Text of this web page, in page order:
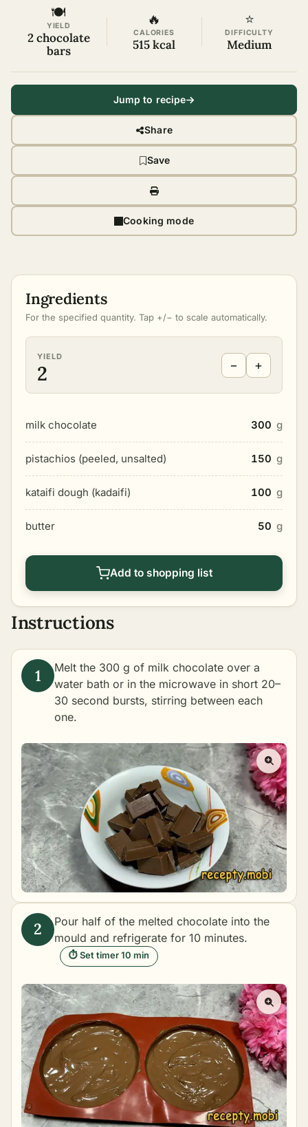
🍽
YIELD
2 chocolate
bars
🔥
CALORIES
515 kcal
⭐
DIFFICULTY
Medium
Jump to recipe
Share
Save
Cooking mode
Ingredients
For the specified quantity. Tap +/− to scale automatically.
YIELD
2 − +
milk chocolate 300 g
pistachios (peeled, unsalted) 150 g
kataifi dough (kadaifi) 100 g
butter 50 g
Add to shopping list
Instructions
Melt the 300 g of milk chocolate over a
water bath or in the microwave in short 20–
30 second bursts, stirring between each
one.
Pour half of the melted chocolate into the
mould and refrigerate for 10 minutes.
⏱ Set timer 10 min